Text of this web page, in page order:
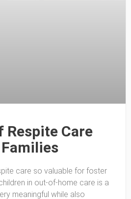
Respite Care
care so valuable for foster
in out-of-home care is a
meaningful while also